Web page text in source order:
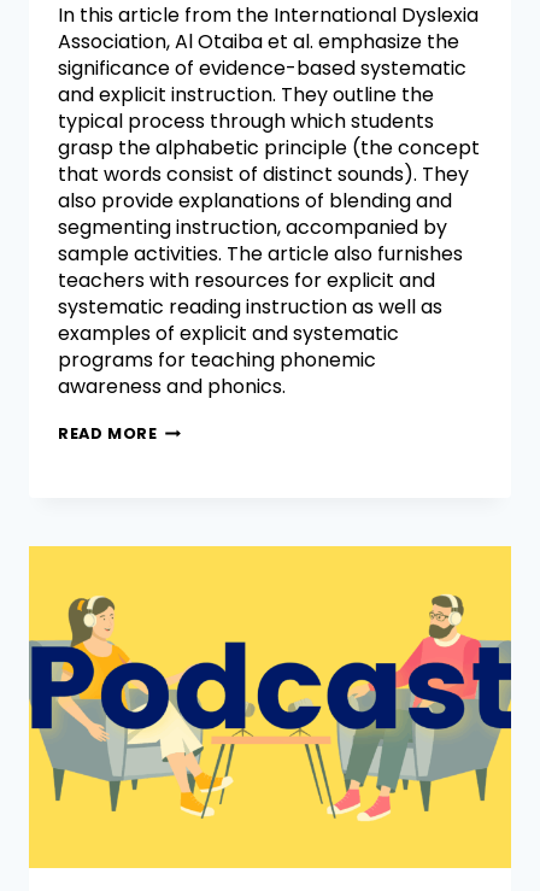
In this article from the International Dyslexia
Association, Al Otaiba et al. emphasize the
significance of evidence-based systematic
and explicit instruction. They outline the
typical process through which students
grasp the alphabetic principle (the concept
that words consist of distinct sounds). They
also provide explanations of blending and
segmenting instruction, accompanied by
sample activities. The article also furnishes
teachers with resources for explicit and
systematic reading instruction as well as
examples of explicit and systematic
programs for teaching phonemic
awareness and phonics.
READ MORE